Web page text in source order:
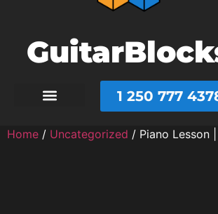
1 250 777
Home / Uncategorized / Piano Lesson